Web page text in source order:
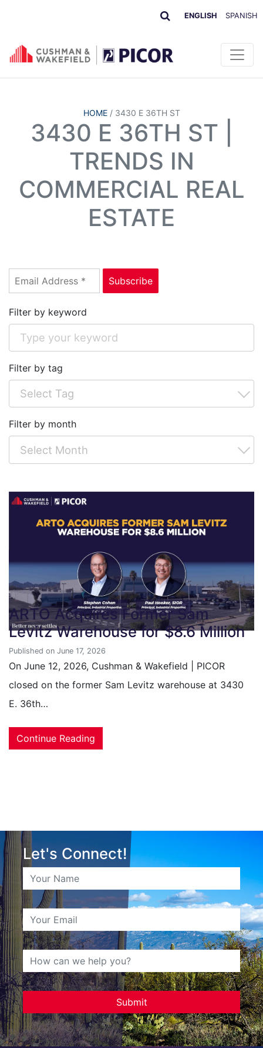
ENGLISH SPANISH
HOME/ 3430 E 36TH ST
3430 E 36TH ST |
TRENDS IN
COMMERCIAL REAL
ESTATE
ARTO Acquires Former Sam
Levitz Warehouse for $8.6 Million
Published on June 17, 2026
On June 12, 2026, Cushman & Wakefield | PICOR
closed on the former Sam Levitz warehouse at 3430
E. 36th…
Continue Reading
Filter by keyword
Filter by tag
Filter by month
Let's Connect!